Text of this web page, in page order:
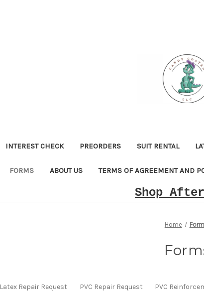
INTEREST CHECK PREORDERS SUIT RENTAL
FORMS ABOUT US TERMS OF AGREEMENT AND
Shop
Home
Latex Repair Request PVC Repair Request PVC